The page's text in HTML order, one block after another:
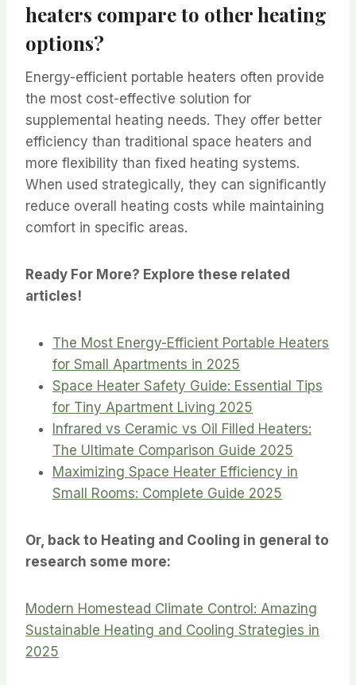
heaters compare to other heating
options?
Energy-efficient portable heaters often provide
the most cost-effective solution for
supplemental heating needs. They offer better
efficiency than traditional space heaters and
more flexibility than fixed heating systems.
When used strategically, they can significantly
reduce overall heating costs while maintaining
comfort in specific areas.
Ready For More? Explore these related
articles!
The Most Energy-Efficient Portable Heaters
for Small Apartments in 2025
Space Heater Safety Guide: Essential Tips
for Tiny Apartment Living 2025
Infrared vs Ceramic vs Oil Filled Heaters:
The Ultimate Comparison Guide 2025
Maximizing Space Heater Efficiency in
Small Rooms: Complete Guide 2025
Or, back to Heating and Cooling in general to
research some more:
Modern Homestead Climate Control: Amazing
Sustainable Heating and Cooling Strategies in
2025